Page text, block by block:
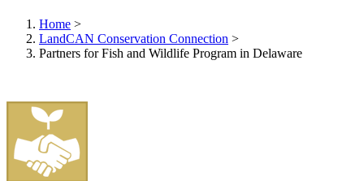
Home >
LandCAN Conservation Connection >
Partners for Fish and Wildlife Program in Delaware